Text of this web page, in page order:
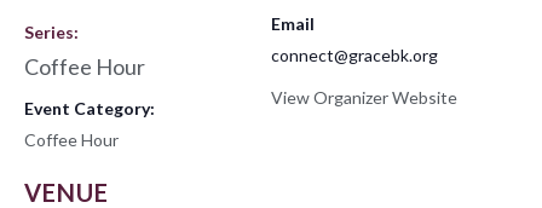
Series:
Coffee Hour
Event Category:
Coffee Hour
VENUE
Email
connect@gracebk.org
View Organizer Website